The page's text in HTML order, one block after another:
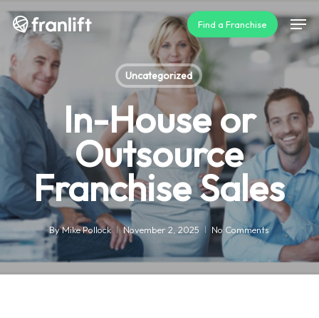
Skip
content
Find a Franchise
Uncategorized
In-House or
Outsource
Franchise Sales
ByMike Pollock November 2, 2025 No Comments